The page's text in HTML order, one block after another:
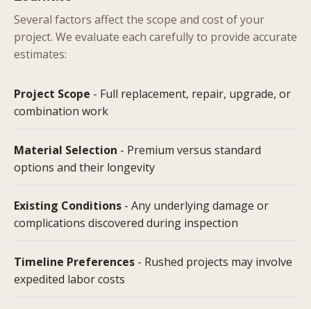
Several factors affect the scope and cost of your
project. We evaluate each carefully to provide accurate
estimates:
Project Scope - Full replacement, repair, upgrade, or
combination work
Material Selection - Premium versus standard
options and their longevity
Existing Conditions - Any underlying damage or
complications discovered during inspection
Timeline Preferences - Rushed projects may involve
expedited labor costs